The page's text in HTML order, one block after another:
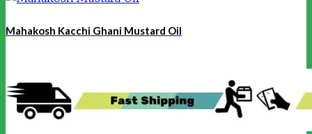
Mahakosh Kacchi Ghani Mustard Oil